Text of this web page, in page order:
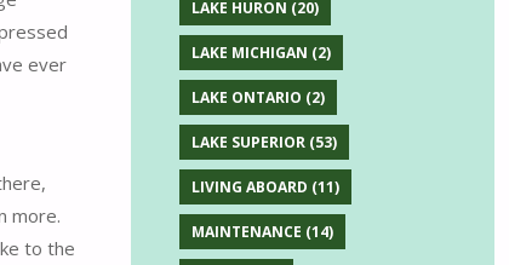
ever
more.
to the
LAKE HURON (20)
LAKE MICHIGAN (2)
LAKE ONTARIO (2)
LAKE SUPERIOR(53)
LIVING ABOARD (11)
MAINTENANCE (14)